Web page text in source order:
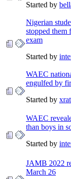
Started by
Nigerian
stopped them
exam
Started by
WAEC
engulfed by
Started by
WAEC
than boys in
Started by
JAMB 2022
March 26